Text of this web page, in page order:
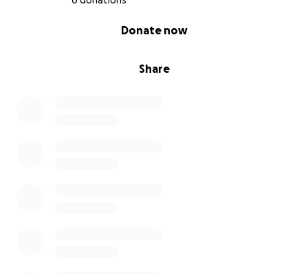
Share
Donate now